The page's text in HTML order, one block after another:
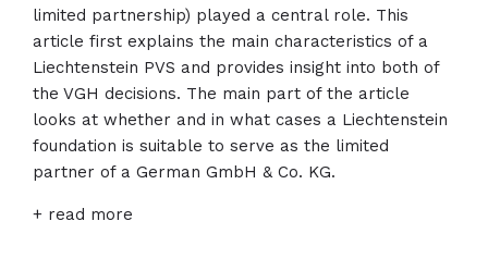
limited partnership) played a central role. This
article first explains the main characteristics of a
Liechtenstein PVS and provides insight into both of
the VGH decisions. The main part of the article
looks at whether and in what cases a Liechtenstein
foundation is suitable to serve as the limited
partner of a German GmbH & Co. KG.
+ read more